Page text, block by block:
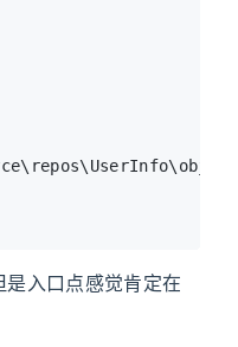
入口点感觉肯定在